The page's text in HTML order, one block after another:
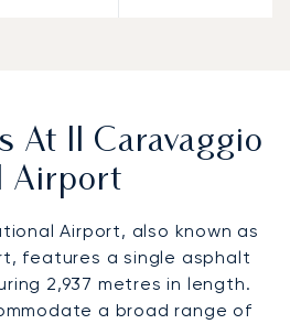
At Il Caravaggio
Airport
Airport, also known as
features a single asphalt
2,937 metres in length.
a broad range of